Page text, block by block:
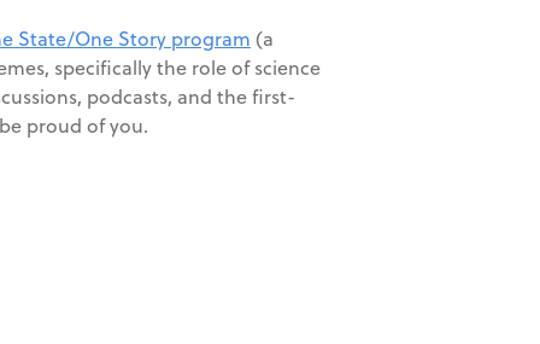
State/One Story program (a
specifically the role of science
podcasts, and the first-
proud of you.